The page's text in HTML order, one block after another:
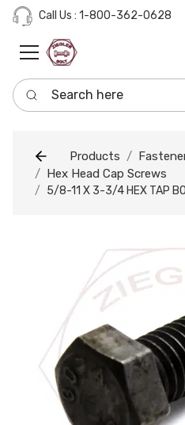
Call Us : 1-800-362-0628
Search here
Products
Hex Head Cap Screws
5/8-11 X 3-3/4 HEX TAP